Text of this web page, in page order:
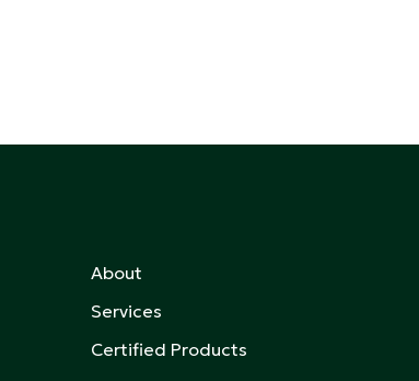
About
Services
Certified Products